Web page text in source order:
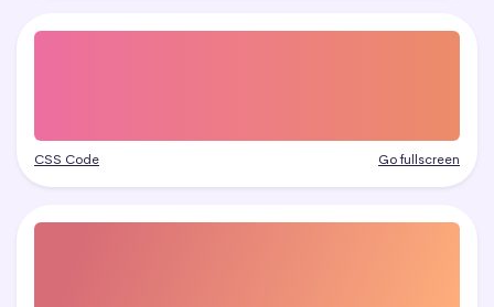
CSS Code Go fullscreen